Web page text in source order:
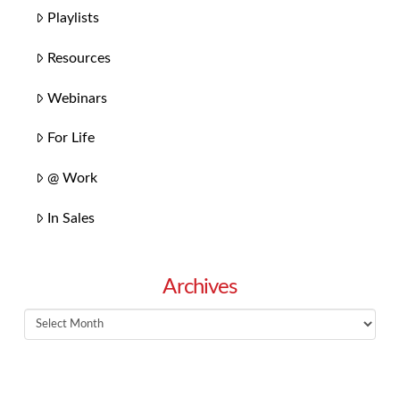
Playlists
Resources
Webinars
For Life
@ Work
In Sales
Archives
Archives